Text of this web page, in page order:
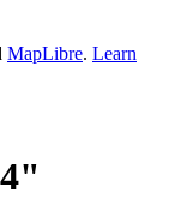
MapLibre. Learn